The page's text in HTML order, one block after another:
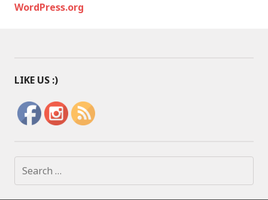
WordPress.org
LIKE US :)